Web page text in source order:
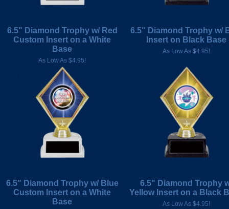
6.5" Diamond Trophy w/ Red
Custom Insert on a White
Base
As Low As $4.95!
6.5" Diamond Trophy w/
Insert on Black Base
As Low As $4.95!
6.5" Diamond Trophy w/ Blue
Custom Insert on a White
Base
6.5" Diamond Trophy
Yellow Insert on a Black
As Low As $4.95!